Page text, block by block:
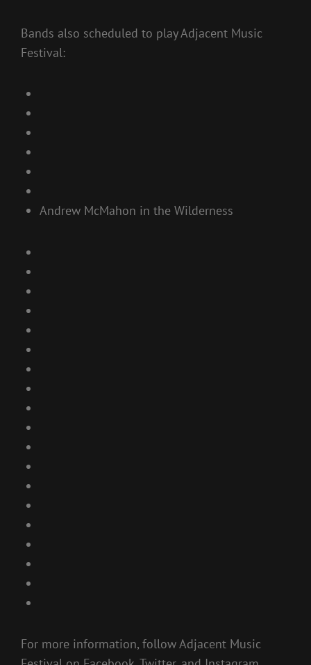
Bands also scheduled to play Adjacent Music
Festival:
Andrew McMahon in the Wilderness
For more information, follow Adjacent Music